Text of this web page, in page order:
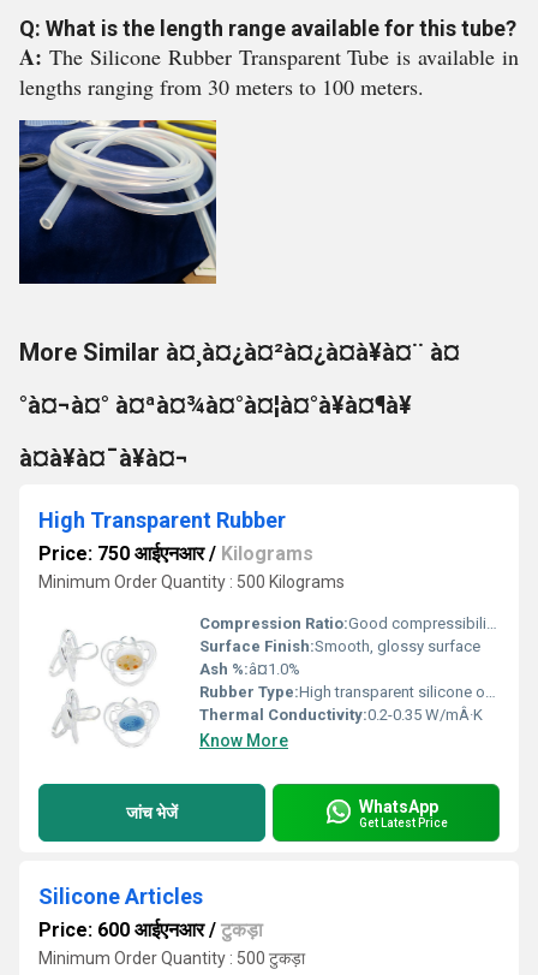
Q: What is the length range available for this tube?
A: The Silicone Rubber Transparent Tube is available in
lengths ranging from 30 meters to 100 meters.
More Similar à¤¸à¤¿à¤²à¤¿à¤à¥à¤¨ à¤
°à¤¬à¤° à¤ªà¤¾à¤°à¤¦à¤°à¥à¤¶à¥
à¤à¥à¤¯à¥à¤¬
High Transparent Rubber
Price: 750 आईएनआर/ Kilograms
Minimum Order Quantity : 500 Kilograms
Compression Ratio:Good compressibility, up to 25%
Surface Finish:Smooth, glossy surface
Ash %:â¤1.0%
Rubber Type:High transparent silicone or polyurethane rubber
Thermal Conductivity:0.2-0.35 W/mÂ·K
Know More
जांच भेजें WhatsApp
Get Latest Price
Silicone Articles
Price: 600 आईएनआर/ टुकड़ा
Minimum Order Quantity : 500 टुकड़ा